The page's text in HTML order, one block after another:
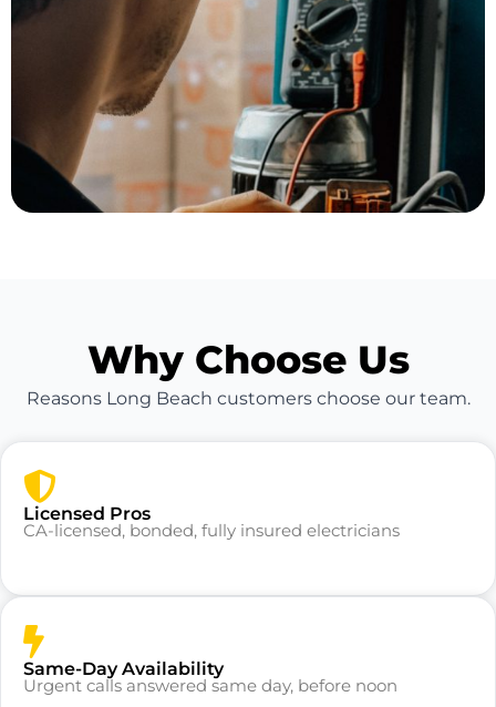
Why Choose Us
Reasons Long Beach customers choose our team.
Licensed Pros
CA-licensed, bonded, fully insured electricians
Same-Day Availability
Urgent calls answered same day, before noon